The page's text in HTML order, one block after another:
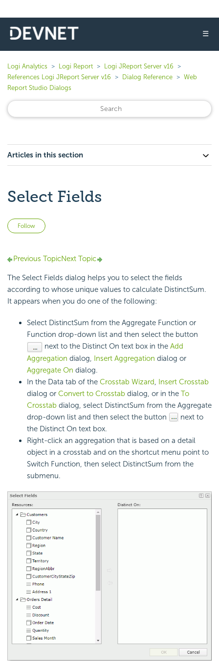
☰
Logi Analytics Logi Report
Logi JReport Server v16
References Logi JReport Server v16
Dialog Reference
Web
Report Studio Dialogs
Articles in this section
Select Fields
Follow
Previous TopicNext Topic
The Select Fields dialog helps you to select the fields
according to whose unique values to calculate DistinctSum.
It appears when you do one of the following:
Select DistinctSum from the Aggregate Function or
Function drop-down list and then select the button
next to the Distinct On text box in the Add
Aggregation dialog, Insert Aggregation dialog or
Aggregate On dialog.
In the Data tab of the Crosstab Wizard, Insert Crosstab
dialog or Convert to Crosstab dialog, or in the To
Crosstab dialog, select DistinctSum from the Aggregate
drop-down list and then select the button
next to
the Distinct On text box.
Right-click an aggregation that is based on a detail
object in a crosstab and on the shortcut menu point to
Switch Function, then select DistinctSum from the
submenu.